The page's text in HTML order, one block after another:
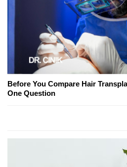
Before You Compare Hair
One Question